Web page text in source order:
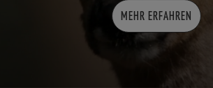
MEHR ERFAHREN